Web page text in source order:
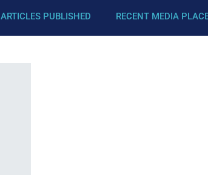
ARTICLES PUBLISHED RECENT MEDIA